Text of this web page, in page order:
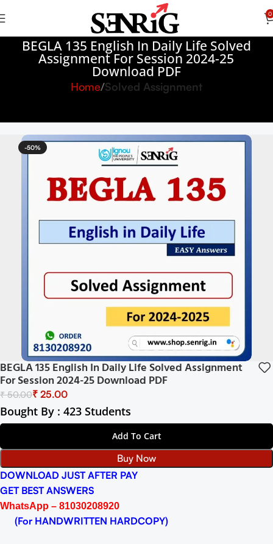
0
BEGLA 135 English In Daily Life Solved
Assignment For Session 2024-25
Download PDF
Home Solved Assignment
-50%
BEGLA 135 English In Daily Life Solved Assignment
For Session 2024-25 Download PDF
₹50.00₹ 25.00
Bought By : 423 Students
Add To Cart
Buy Now
DOWNLOAD JUST AFTER PAY
GET BEST ANSWERS
WhatsApp – 81030208920
(For HANDWRITTEN HARDCOPY)